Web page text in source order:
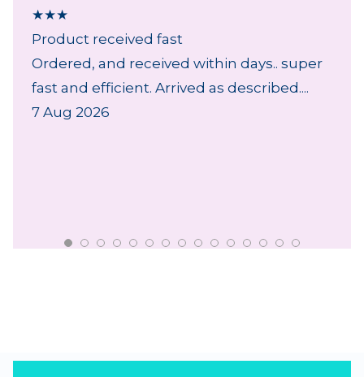
★★★
Product received fast
Ordered, and received within days.. super
fast and efficient. Arrived as described....
7 Aug 2026